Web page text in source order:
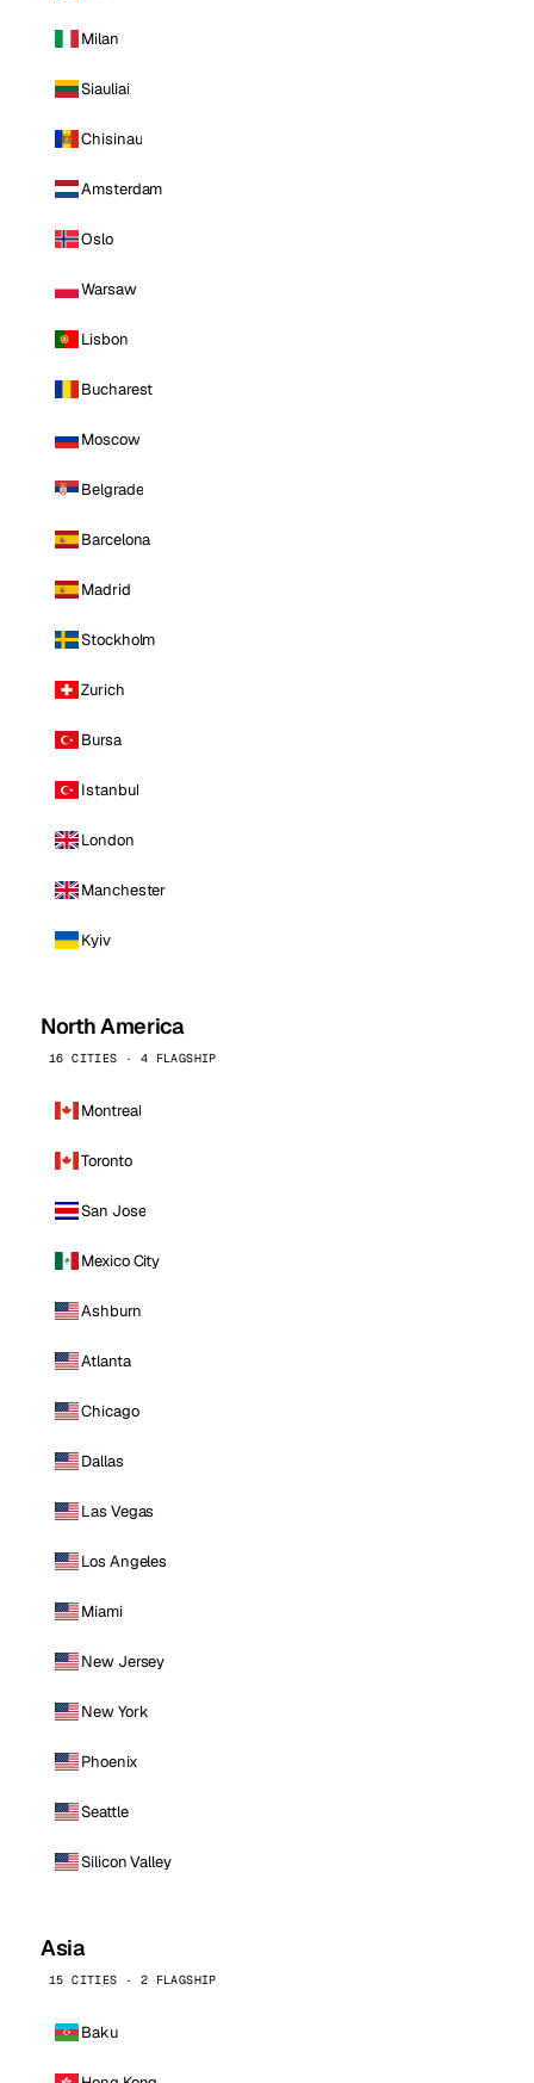
Milan
Siauliai
Chisinau
Amsterdam
Oslo
Warsaw
Lisbon
Bucharest
Moscow
Belgrade
Barcelona
Madrid
Stockholm
Zurich
Bursa
Istanbul
London
Manchester
Kyiv
North America
16 CITIES · 4 FLAGSHIP
Montreal
Toronto
San Jose
Mexico City
Ashburn
Atlanta
Chicago
Dallas
Las Vegas
Los Angeles
Miami
New Jersey
New York
Phoenix
Seattle
Silicon Valley
Asia
15 CITIES · 2 FLAGSHIP
Baku